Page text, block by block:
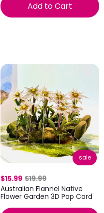
Add to Cart
sale
$15.99 $19.99
Australian Flannel Native
Flower Garden 3D Pop Card